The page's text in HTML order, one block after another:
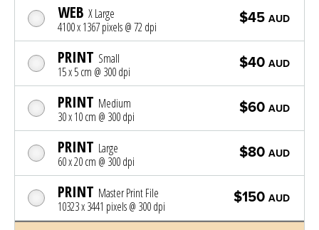
WEB X Large
4100 x 1367 pixels @ 72 dpi
$45 AUD
PRINT Small
15 x 5 cm @ 300 dpi
$40 AUD
PRINT Medium
30 x 10 cm @ 300 dpi
$60 AUD
PRINT Large
60 x 20 cm @ 300 dpi
$80 AUD
PRINT Master Print File
10323 x 3441 pixels @ 300 dpi
$150 AUD